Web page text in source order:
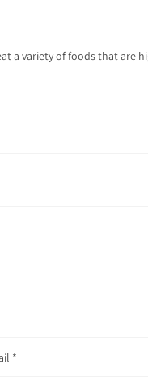
variety of foods that are
*